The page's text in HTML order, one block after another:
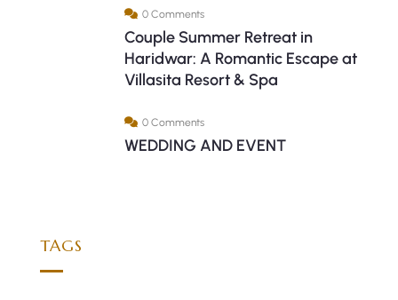
0 Comments
Couple Summer Retreat in
Haridwar: A Romantic Escape at
Villasita Resort & Spa
0 Comments
WEDDING AND EVENT
TAGS